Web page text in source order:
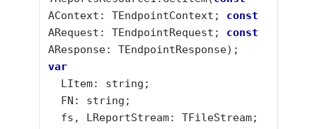
AContext: TEndpointContext; const
ARequest: TEndpointRequest; const
var